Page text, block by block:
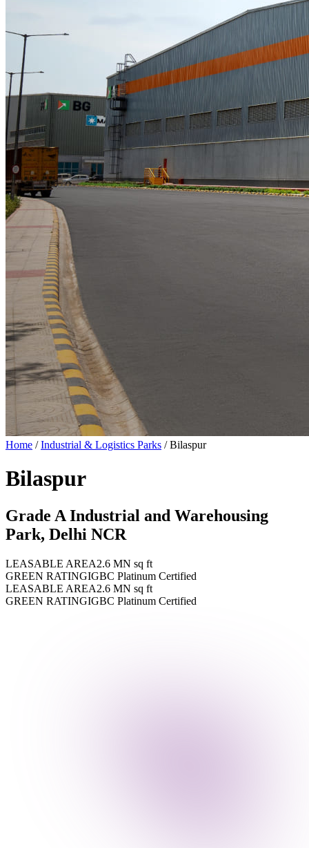
Home / Industrial & Logistics Parks / Bilaspur
Bilaspur
Grade A Industrial and Warehousing
Park, Delhi NCR
LEASABLE AREA2.6 MN sq ft
GREEN RATINGIGBC Platinum Certified
LEASABLE AREA2.6 MN sq ft
GREEN RATINGIGBC Platinum Certified